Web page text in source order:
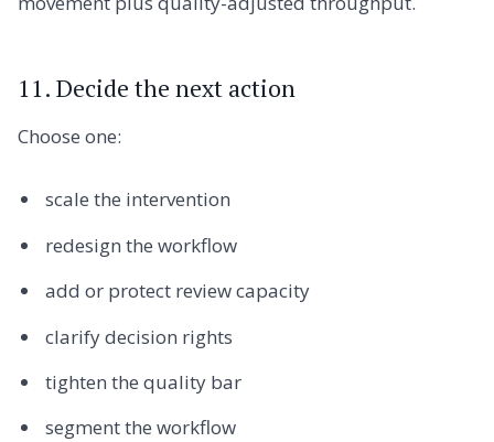
11. Decide the next action
Choose one:
scale the intervention
redesign the workflow
add or protect review capacity
clarify decision rights
tighten the quality bar
segment the workflow